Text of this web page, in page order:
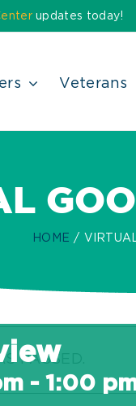
updates today!
Veterans
HOME
PASSED.
- 1:00